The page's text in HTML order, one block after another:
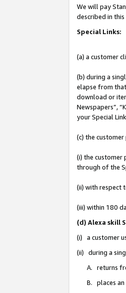
We will pay
described in this
Special Links:
(a) a customer
(b) during a
elapse from
download or
Newspapers”,
your Special
(c) the
(i) the customer
through of the
(ii) with respect
(iii) within 180
(d) Alexa skill
(i) a customer
(ii) during a
A. returns
B. places an